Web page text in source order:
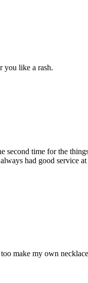
you like a rash.
second time for the
had good service
make my own